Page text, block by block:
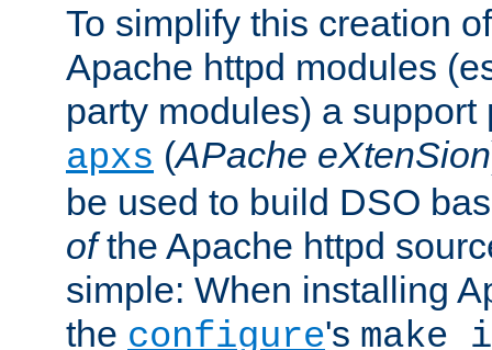
To simplify this creation
Apache httpd modules
party modules) a support
apxs (APache eXtenSion
be used to build DSO
ofthe Apache httpd
simple: When installing
the configure's